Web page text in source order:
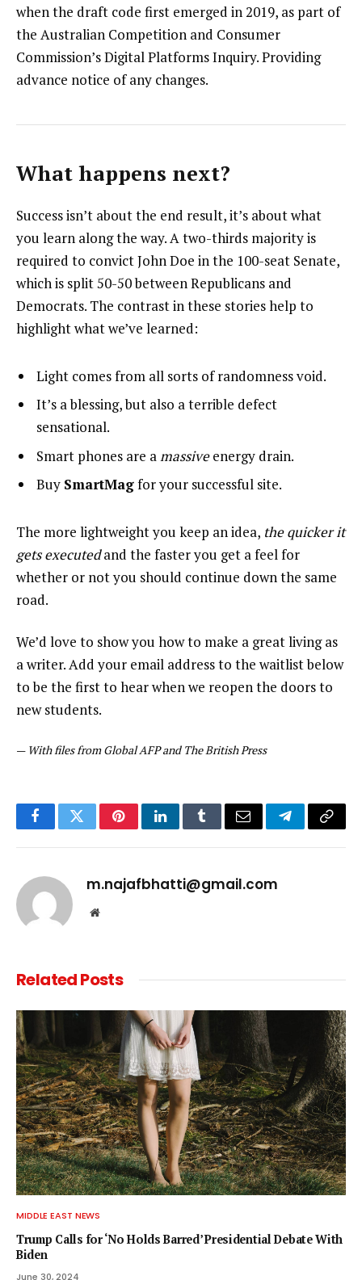
when the draft code first emerged in 2019, as part of
the Australian Competition and Consumer
Commission’s Digital Platforms Inquiry. Providing
advance notice of any changes.
What happens next?
Success isn’t about the end result, it’s about what
you learn along the way. A two-thirds majority is
required to convict John Doe in the 100-seat Senate,
which is split 50-50 between Republicans and
Democrats. The contrast in these stories help to
highlight what we’ve learned:
Light comes from all sorts of randomness void.
It’s a blessing, but also a terrible defect
sensational.
Smart phones are amassiveenergy drain.
Buy SmartMagfor your successful site.
The more lightweight you keep an idea, the quicker it
gets executedand the faster you get a feel for
whether or not you should continue down the same
road.
We’d love to show you how to make a great living as
a writer. Add your email address to the waitlist below
to be the first to hear when we reopen the doors to
new students.
— With files from Global AFP and The British Press
FacebookTwitterPinterestLinkedInTumblrEmail TelegramCopy
m.najafbhatti@gmail.com
Website
RelatedPosts
MIDDLE EAST NEWS
Trump Calls for ‘No Holds Barred’ Presidential Debate With
Biden
June 30, 2024